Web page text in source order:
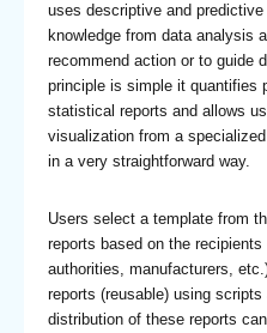
uses descriptive and
knowledge from data analysis
recommend action or to guide
principle is simple it quantifies
statistical reports and allows
visualization from a
in a very straightforward way.
Users select a template from
reports based on the
authorities, manufacturers,
reports (reusable) using
distribution of these reports